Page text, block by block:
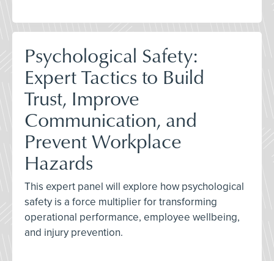
Psychological Safety:
Expert Tactics to Build
Trust, Improve
Communication, and
Prevent Workplace
Hazards
This expert panel will explore how psychological
safety is a force multiplier for transforming
operational performance, employee wellbeing,
and injury prevention.